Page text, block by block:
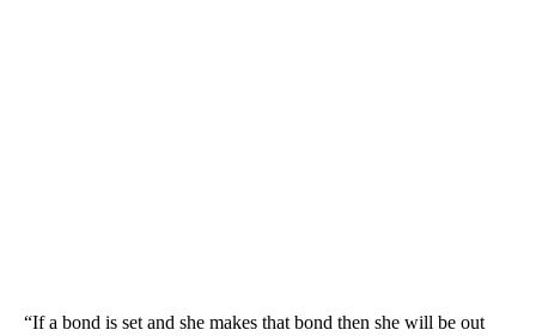
“If a bond is set and she makes that bond then she will be out